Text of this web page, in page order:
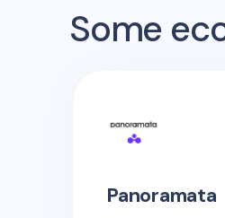
Some
Panoramata